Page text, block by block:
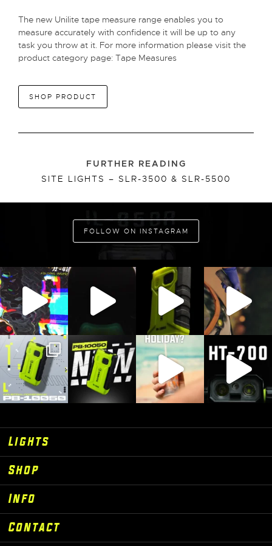
The new Unilite tape measure range enables you to
measure accurately with confidence it will be up to any
task you throw at it. For more information please visit the
product category page: Tape Measures
SHOP PRODUCT
FURTHER READING
SITE LIGHTS – SLR-3500 & SLR-5500
FOLLOW ON INSTAGRAM
Lights
Shop
Info
Contact